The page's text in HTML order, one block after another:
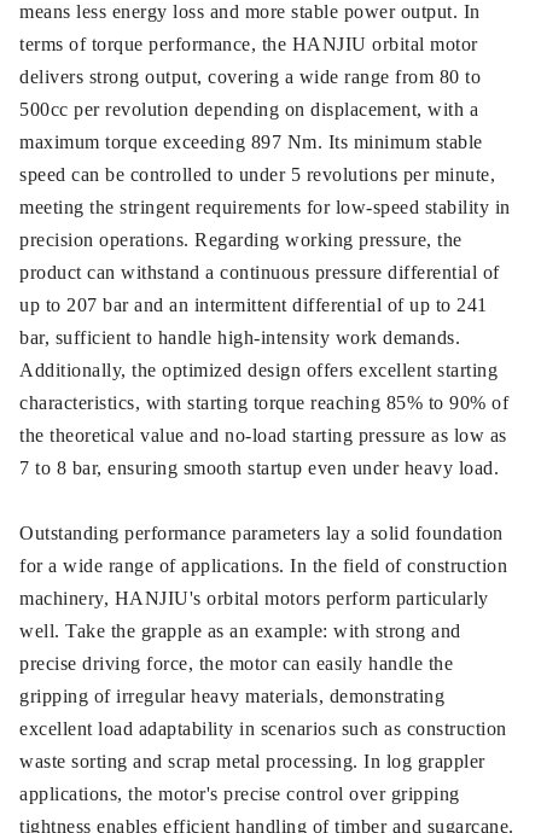
means less energy loss and more stable power output. In
terms of torque performance, the HANJIU orbital motor
delivers strong output, covering a wide range from 80 to
500cc per revolution depending on displacement, with a
maximum torque exceeding 897 Nm. Its minimum stable
speed can be controlled to under 5 revolutions per minute,
meeting the stringent requirements for low-speed stability in
precision operations. Regarding working pressure, the
product can withstand a continuous pressure differential of
up to 207 bar and an intermittent differential of up to 241
bar, sufficient to handle high-intensity work demands.
Additionally, the optimized design offers excellent starting
characteristics, with starting torque reaching 85% to 90% of
the theoretical value and no-load starting pressure as low as
7 to 8 bar, ensuring smooth startup even under heavy load.
Outstanding performance parameters lay a solid foundation
for a wide range of applications. In the field of construction
machinery, HANJIU's orbital motors perform particularly
well. Take the grapple as an example: with strong and
precise driving force, the motor can easily handle the
gripping of irregular heavy materials, demonstrating
excellent load adaptability in scenarios such as construction
waste sorting and scrap metal processing. In log grappler
applications, the motor's precise control over gripping
tightness enables efficient handling of timber and sugarcane.